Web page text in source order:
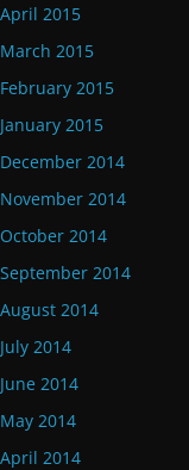
April 2015
March 2015
February 2015
January 2015
December 2014
November 2014
October 2014
September 2014
August 2014
July 2014
June 2014
May 2014
April 2014